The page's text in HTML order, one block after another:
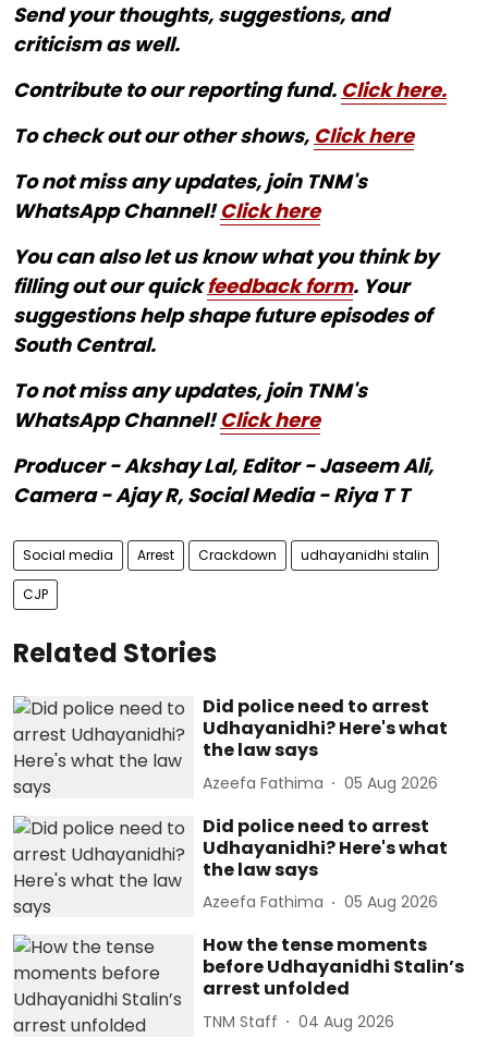
Send your thoughts, suggestions, and
criticism as well.
Contribute to our reporting fund. Click here.
To check out our other shows, Click here
To not miss any updates, join TNM's
WhatsApp Channel!Click here
You can also let us know what you think by
filling out our quickfeedback form. Your
suggestions help shape future episodes of
South Central.
To not miss any updates, join TNM's
WhatsApp Channel!Click here
Producer - Akshay Lal, Editor - Jaseem Ali,
Camera - Ajay R, Social Media - Riya T T
Social media Arrest Crackdown udhayanidhi stalin
CJP
Related Stories
Did police need to arrest
Udhayanidhi? Here's what
the law says
Azeefa Fathima 05 Aug 2026
Did police need to arrest
Udhayanidhi? Here's what
the law says
Azeefa Fathima 05 Aug 2026
How the tense moments
before Udhayanidhi Stalin’s
arrest unfolded
TNM Staff 04 Aug 2026